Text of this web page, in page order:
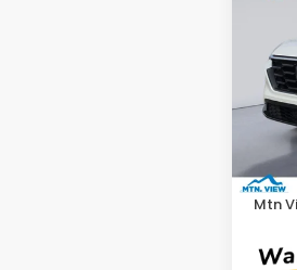
VIN:
In
MSRP:
Mtn